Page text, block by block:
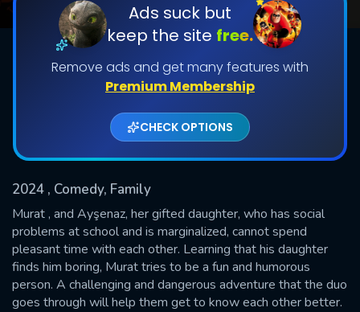
Ads suck but
keep the site free.
Remove ads and get many features with
Premium Membership
CHECK OPTIONS
2024 , Comedy, Family
Murat , and Ayşenaz, her gifted daughter, who has social
problems at school and is marginalized, cannot spend
pleasant time with each other. Learning that his daughter
finds him boring, Murat tries to be a fun and humorous
person. A challenging and dangerous adventure that the duo
goes through will help them get to know each other better.
SUBMIT